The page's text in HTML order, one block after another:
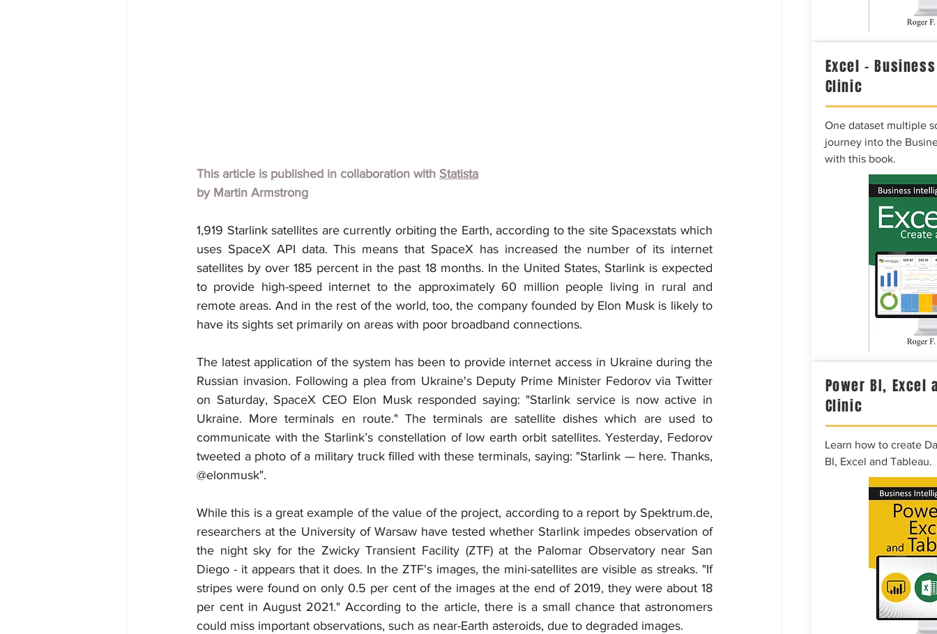
This article is published in collaboration with Statista
by Martin Armstrong
1,919 Starlink satellites are currently orbiting the Earth, according to the site Spacexstats which
uses SpaceX API data. This means that SpaceX has increased the number of its internet
satellites by over 185 percent in the past 18 months. In the United States, Starlink is expected
to provide high-speed internet to the approximately 60 million people living in rural and
remote areas. And in the rest of the world, too, the company founded by Elon Musk is likely to
have its sights set primarily on areas with poor broadband connections.
The latest application of the system has been to provide internet access in Ukraine during the
Russian invasion. Following a plea from Ukraine's Deputy Prime Minister Fedorov via Twitter
on Saturday, SpaceX CEO Elon Musk responded saying: "Starlink service is now active in
Ukraine. More terminals en route." The terminals are satellite dishes which are used to
communicate with the Starlink’s constellation of low earth orbit satellites. Yesterday, Fedorov
tweeted a photo of a military truck filled with these terminals, saying: "Starlink — here. Thanks,
@elonmusk".
While this is a great example of the value of the project, according to a report by Spektrum.de,
researchers at the University of Warsaw have tested whether Starlink impedes observation of
the night sky for the Zwicky Transient Facility (ZTF) at the Palomar Observatory near San
Diego - it appears that it does. In the ZTF's images, the mini-satellites are visible as streaks. "If
stripes were found on only 0.5 per cent of the images at the end of 2019, they were about 18
per cent in August 2021." According to the article, there is a small chance that astronomers
could miss important observations, such as near-Earth asteroids, due to degraded images.
Excel –
Clinic
One dataset multiple
journey into the
with this book.
Power BI, Excel
Clinic
Learn how to create
BI, Excel and Tableau.